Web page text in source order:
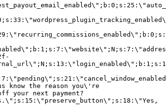
the reason you\'re
next payment?